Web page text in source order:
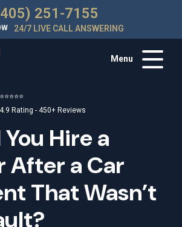
251-7155
24/7 LIVE CALL ANSWERING
Menu
⭐⭐⭐⭐⭐
4.9 Rating - 450+ Reviews
Hire a
After a Car
That Wasn’t